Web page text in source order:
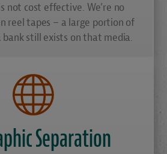
not cost effective. We’re no
reel tapes – a large portion of
bank still exists on that media.
Separation